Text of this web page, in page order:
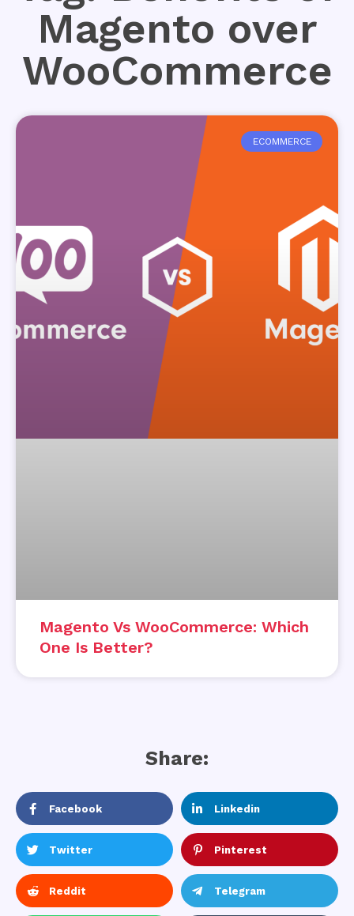
Magento over
WooCommerce
ECOMMERCE
Magento Vs WooCommerce: Which
One Is Better?
Share:
Facebook Linkedin
Twitter Pinterest
Reddit Telegram